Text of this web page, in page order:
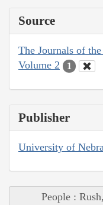
Source
The Journals of
Volume 2
1
Publisher
University of
People :